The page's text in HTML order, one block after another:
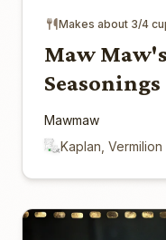
Makes about 3/4
Maw
Seasonings
Mawmaw
Kaplan, Vermilion